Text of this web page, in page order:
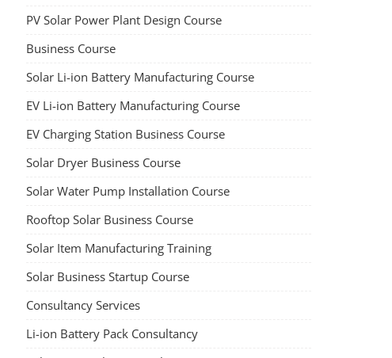
PV Solar Power Plant Design Course
Business Course
Solar Li-ion Battery Manufacturing Course
EV Li-ion Battery Manufacturing Course
EV Charging Station Business Course
Solar Dryer Business Course
Solar Water Pump Installation Course
Rooftop Solar Business Course
Solar Item Manufacturing Training
Solar Business Startup Course
Consultancy Services
Li-ion Battery Pack Consultancy